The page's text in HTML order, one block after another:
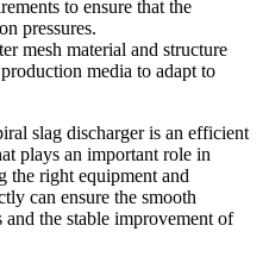
to ensure that the
pressures.
mesh material and structure
media to adapt to
slag discharger is an efficient
plays an important role in
the right equipment and
can ensure the smooth
the stable improvement of